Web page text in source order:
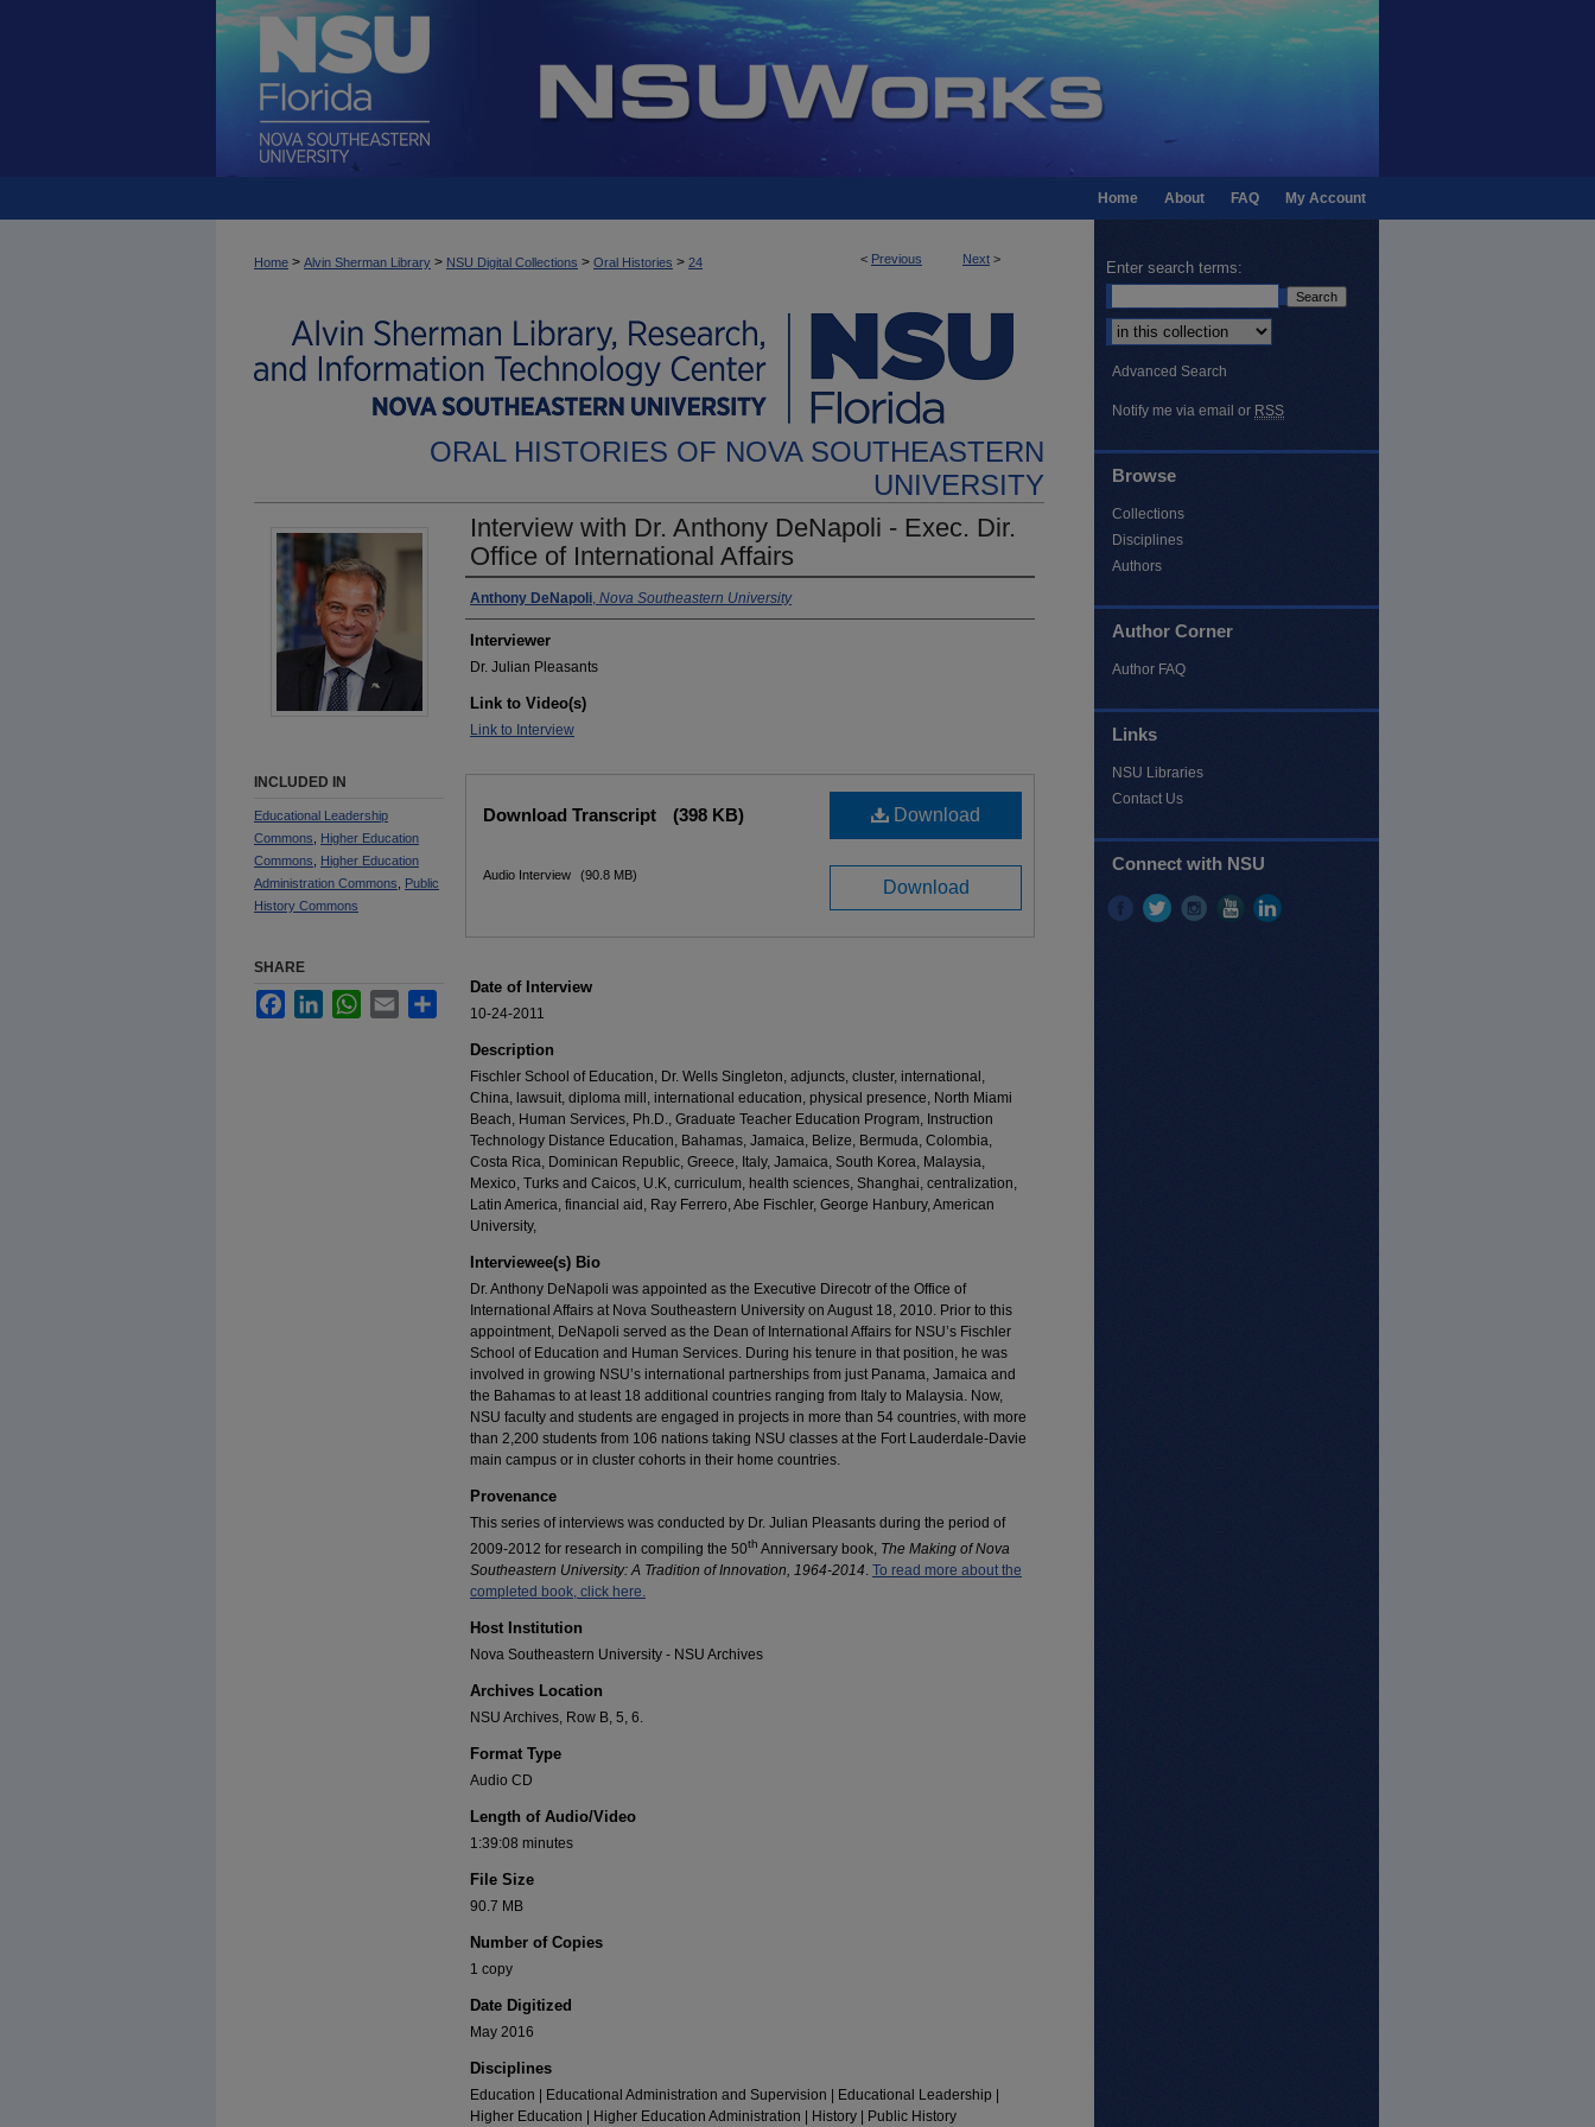
My Account
FAQ
About
Home
< Previous Next >
Home > Alvin Sherman Library > NSU Digital Collections > Oral Histories > 24
ORAL HISTORIES OF NOVA SOUTHEASTERN
UNIVERSITY
Interview with Dr. Anthony DeNapoli - Exec. Dir.
Office of International Affairs
Interviewee(s)
Anthony DeNapoli, Nova Southeastern University
Interviewer
Dr. Julian Pleasants
Link to Video(s)
Link to Interview
Download
Download Transcript (398 KB)
Download
Audio Interview (90.8 MB)
Date of Interview
10-24-2011
Description
Fischler School of Education, Dr. Wells Singleton, adjuncts, cluster, international,
China, lawsuit, diploma mill, international education, physical presence, North Miami
Beach, Human Services, Ph.D., Graduate Teacher Education Program, Instruction
Technology Distance Education, Bahamas, Jamaica, Belize, Bermuda, Colombia,
Costa Rica, Dominican Republic, Greece, Italy, Jamaica, South Korea, Malaysia,
Mexico, Turks and Caicos, U.K, curriculum, health sciences, Shanghai, centralization,
Latin America, financial aid, Ray Ferrero, Abe Fischler, George Hanbury, American
University,
Interviewee(s) Bio
Dr. Anthony DeNapoli was appointed as the Executive Direcotr of the Office of
International Affairs at Nova Southeastern University on August 18, 2010. Prior to this
appointment, DeNapoli served as the Dean of International Affairs for NSU’s Fischler
School of Education and Human Services. During his tenure in that position, he was
involved in growing NSU’s international partnerships from just Panama, Jamaica and
the Bahamas to at least 18 additional countries ranging from Italy to Malaysia. Now,
NSU faculty and students are engaged in projects in more than 54 countries, with more
than 2,200 students from 106 nations taking NSU classes at the Fort Lauderdale-Davie
main campus or in cluster cohorts in their home countries.
Provenance
This series of interviews was conducted by Dr. Julian Pleasants during the period of
2009-2012 for research in compiling the 50th Anniversary book, The Making of Nova
Southeastern University: A Tradition of Innovation, 1964-2014. To read more about the
completed book, click here.
Host Institution
Nova Southeastern University - NSU Archives
Archives Location
NSU Archives, Row B, 5, 6.
Format Type
Audio CD
Length of Audio/Video
1:39:08 minutes
File Size
90.7 MB
Number of Copies
1 copy
Date Digitized
May 2016
Disciplines
Education | Educational Administration and Supervision | Educational Leadership |
Higher Education | Higher Education Administration | History | Public History
INCLUDED IN
Educational Leadership
Commons
Higher Education
Commons
Higher Education
Administration Commons
Public
History Commons
SHARE
FacebookLinkedInWhatsApp
Email
Enter search terms:
Select context to search:
Advanced Search
Notify me via email or RSS
Browse
Collections
Disciplines
Authors
Author Corner
Author FAQ
Links
NSU Libraries
Contact Us
Connect with NSU